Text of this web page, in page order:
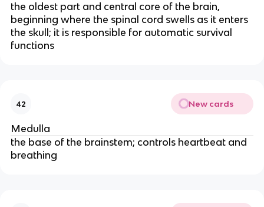
the oldest part and central core of the brain,
beginning where the spinal cord swells as it enters
the skull; it is responsible for automatic survival
functions
42 New cards
Medulla
the base of the brainstem; controls heartbeat and
breathing